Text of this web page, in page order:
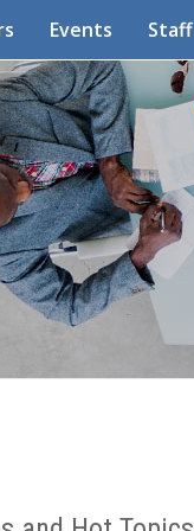
Events Staff